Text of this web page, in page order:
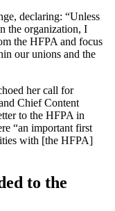
declaring: “Unless
the organization, I
the HFPA and focus
our unions and the
her call for
Chief Content
to the HFPA in
“an important first
with [the HFPA]
to the